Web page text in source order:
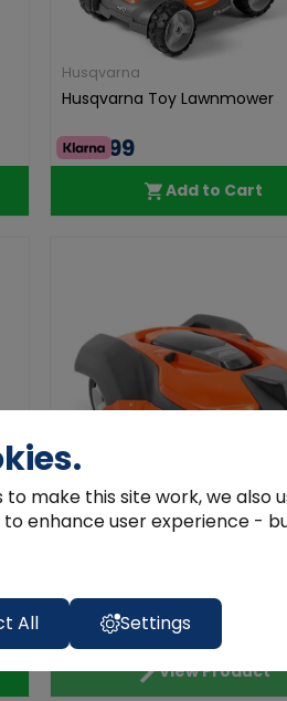
Husqvarna
Husqvarna Toy Lawnmower
€49.99
Add to Cart
€105.01
View Product
make this site work, we also
enhance user experience -
All Settings